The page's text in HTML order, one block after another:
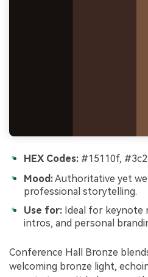
HEX Codes: #15110f,
Mood:Authoritative yet
professional storytelling.
Use for: Ideal for keynote
intros, and personal
Conference Hall Bronze
welcoming bronze light,